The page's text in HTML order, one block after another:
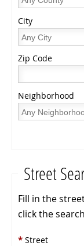
City
Zip Code
Neighborhood
Street
Fill in the
click the
* Street